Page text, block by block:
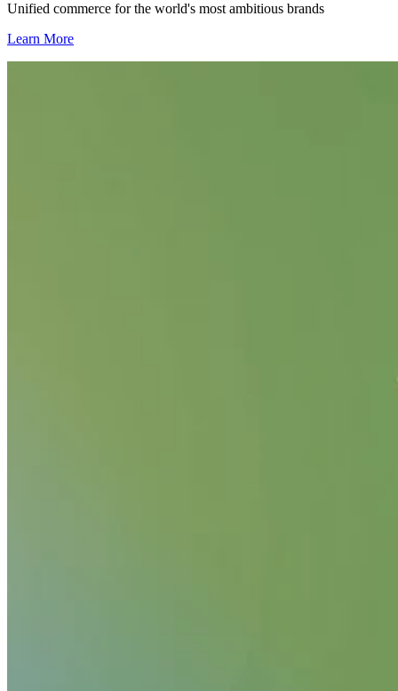
Unified commerce for the world's most ambitious brands
Learn More